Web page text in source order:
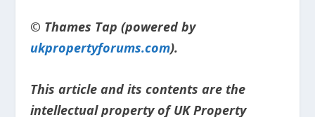
© Thames Tap (powered by
ukpropertyforums.com).
This article and its contents are the
intellectual property of UK Property